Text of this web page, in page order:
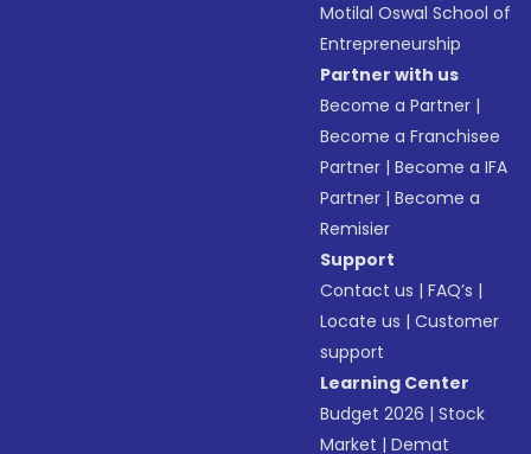
Motilal Oswal School of
Entrepreneurship
Partner with us
Become a Partner |
Become a Franchisee
Partner |Become a IFA
Partner |Become a
Remisier
Support
Contact us |FAQ’s |
Locate us |Customer
support
Learning Center
Budget 2026 |Stock
Market |Demat